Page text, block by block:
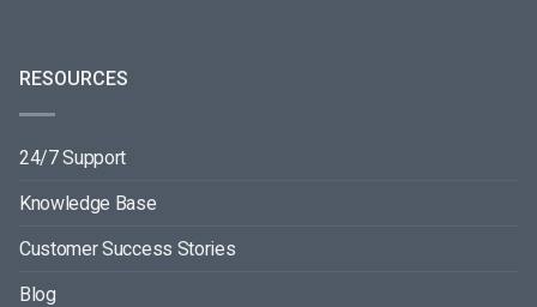
RESOURCES
24/7 Support
Knowledge Base
Customer Success Stories
Blog